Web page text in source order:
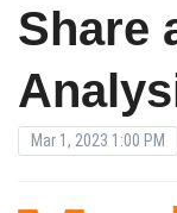
Share
Mar 1, 2023 1:00 PM